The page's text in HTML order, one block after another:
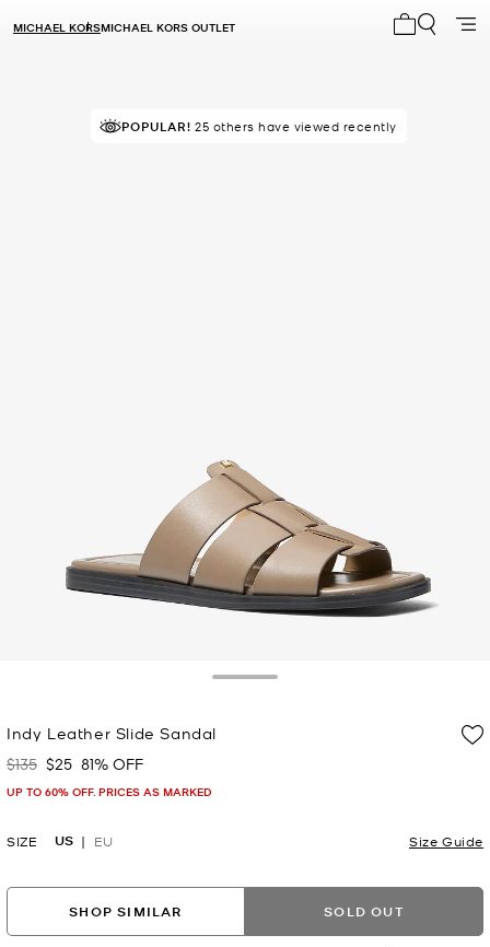
MICHAEL KORSMICHAEL KORS OUTLET
POPULAR! 25 others have viewed recently
Indy Leather Slide Sandal
Was
$135 Now
$25 81% OFF
UP TO 60% OFF. PRICES AS MARKED
SIZE US EU Size Guide
SHOP SIMILAR SOLD OUT